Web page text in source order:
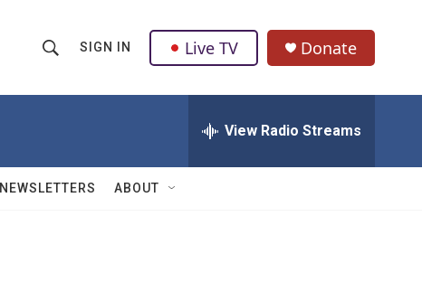
h
w
Q
u
SIGN IN Live TV Donate
View Radio Streams
NEWSLETTERS ABOUT